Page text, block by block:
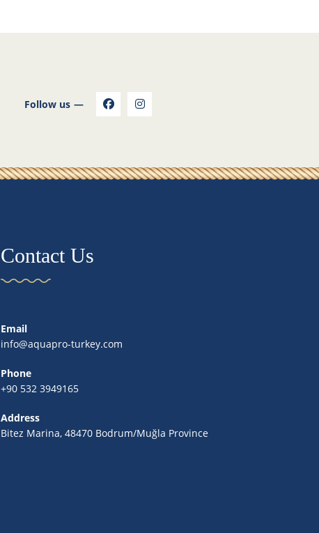
Follow us
Contact Us
Email
info@aquapro-turkey.com
Phone
+90 532 3949165
Address
Bitez Marina, 48470 Bodrum/Muğla Province